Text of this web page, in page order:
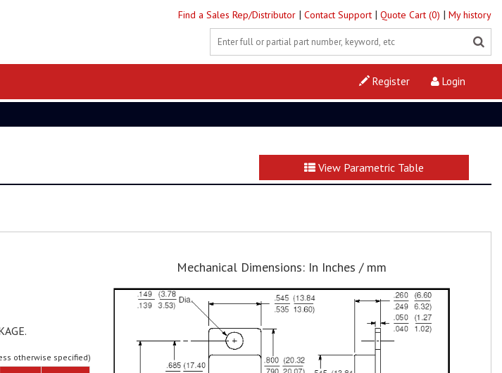
Find a Sales Rep/Distributor | Contact Support | Quote Cart (0) | My history
Login
Register
View Parametric Table
otherwise specified)
Mechanical Dimensions: In Inches / mm